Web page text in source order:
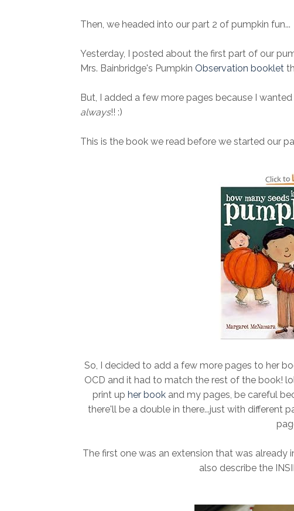
Then, we headed into our part 2 of pumpkin fun...
Yesterday, I posted about the first part of our
Mrs. Bainbridge's Pumpkin Observation booklet
But, I added a few more pages because I
always!! :)
This is the book we read before we started our
So, I decided to add a few more pages to her
OCD and it had to match the rest of the book!
print up her bookand my pages, be careful
there'll be a double in there...just with different
The first one was an extension that was
also describe the